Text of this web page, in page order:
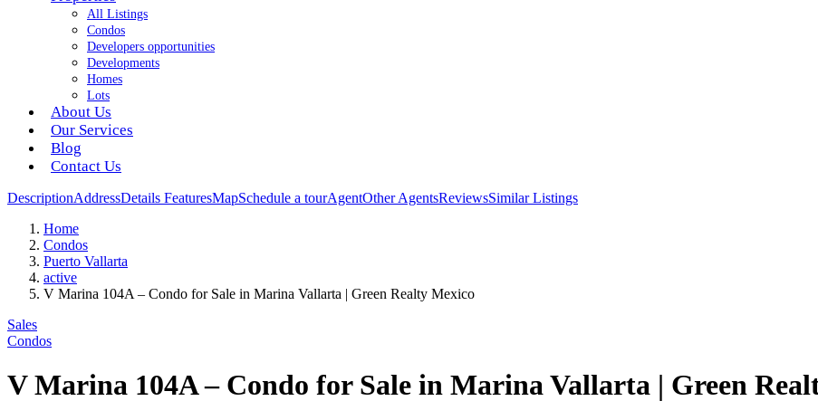
All Listings
Condos
Developers opportunities
Developments
Homes
Lots
About Us
Our Services
Blog
Contact Us
DescriptionAddressDetails FeaturesMapSchedule a tourAgentOther AgentsReviewsSimilar Listings
Home
Condos
Puerto Vallarta
active
V Marina 104A – Condo for Sale in Marina Vallarta | Green Realty Mexico
Sales
Condos
V Marina 104A – Condo for Sale in Marina Vallarta | Green